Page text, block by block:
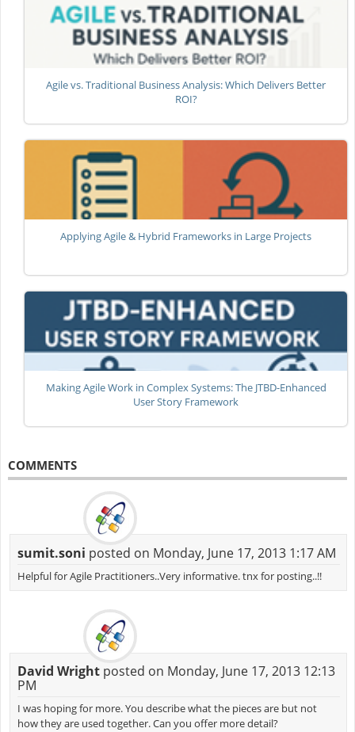
Agile vs. Traditional Business Analysis: Which Delivers Better
ROI?
Applying Agile & Hybrid Frameworks in Large Projects
Making Agile Work in Complex Systems: The JTBD-Enhanced
User Story Framework
COMMENTS
sumit.soni posted on Monday, June 17, 2013 1:17 AM
Helpful for Agile Practitioners..Very informative. tnx for posting..!!
David Wrightposted on Monday, June 17, 2013 12:13
PM
I was hoping for more. You describe what the pieces are but not
how they are used together. Can you offer more detail?